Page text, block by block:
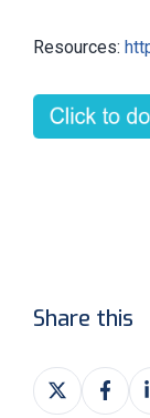
Resources:
Share this
Share
on
Share
on
on